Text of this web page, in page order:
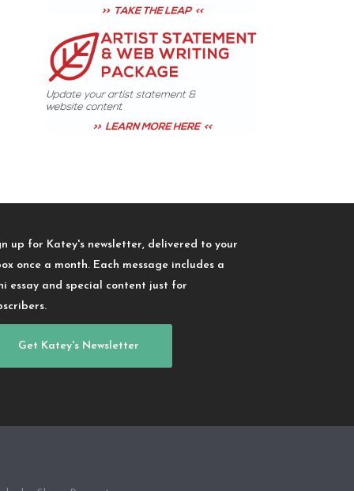
up for Katey's newsletter, delivered to your
once a month. Each message includes a
essay and special content just for
Get Katey's Newsletter